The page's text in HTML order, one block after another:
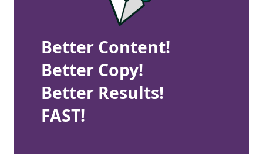
Better Content!
Better Copy!
Better Results!
FAST!